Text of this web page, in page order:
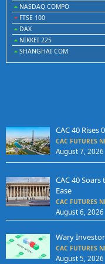
NASDAQ COMPO
FTSE 100
DAX
NIKKEI 225
SHANGHAI COM
CAC 40 Rises
CAC FUTURES
August 7, 2026
CAC 40
Ease
CAC FUTURES
August 6, 2026
Wary
CAC FUTURES
August 5, 2026